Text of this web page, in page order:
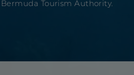
Tourism Authority.